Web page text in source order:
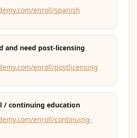
enroll/spanish
and need post-licensing
enroll/postlicensing
/ continuing education
enroll/continuing-